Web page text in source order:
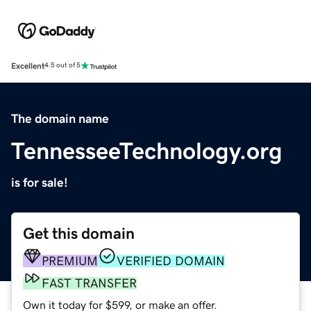
Excellent4.5 out of 5
The domain name
TennesseeTechnology.org
is for sale!
Get this domain
PREMIUM
VERIFIED DOMAIN
FAST TRANSFER
Own it today for $599, or make an offer.